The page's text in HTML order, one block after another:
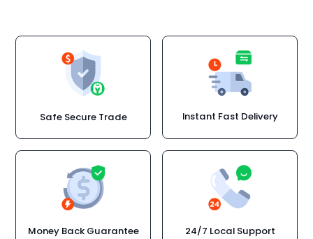
Safe Secure Trade Instant Fast Delivery
Money Back Guarantee 24/7 Local Support